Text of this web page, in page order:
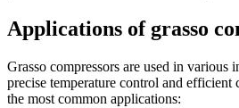
Applications of grasso
Grasso compressors are used in various
precise temperature control and efficient
the most common applications: